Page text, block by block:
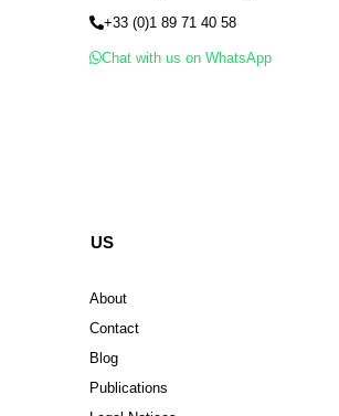
+33 (0)1 89 71 40 58
Chat with us on WhatsApp
US
About
Contact
Blog
Publications